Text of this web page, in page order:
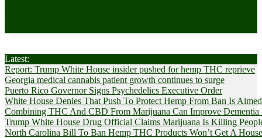
Latest:
Report: Trump White House insider pushed for hemp THC reprieve
Georgia medical cannabis patient growth continues to surge
Puerto Rico Governor Signs Psychedelics Executive Order
White House Denies That Push To Protect Hemp From Ban Is
Combining THC And CBD From Marijuana Can Improve Dementia
Trump White House Drug Official Claims Marijuana Is Killing
North Carolina Bill To Ban Hemp THC Products Won’t Get A